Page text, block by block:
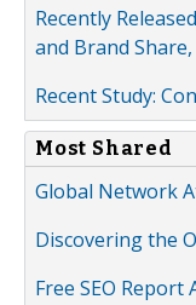
Recently
and Brand
Recent Study:
Most Shared
Global Network
Discovering the
Free SEO Report